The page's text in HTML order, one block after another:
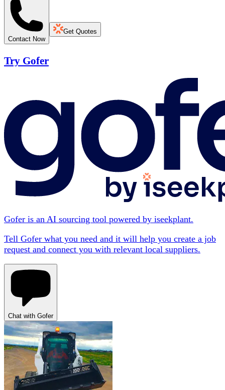
Contact Now
Get Quotes
Try Gofer
Gofer is an AI sourcing tool powered by iseekplant.
Tell Gofer what you need and it will help you create a job
request and connect you with relevant local suppliers.
Chat with Gofer